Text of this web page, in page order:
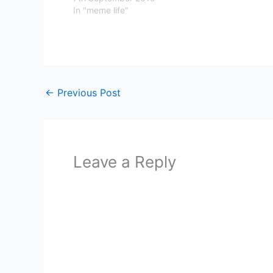
In "meme life"
← Previous Post
Leave a Reply